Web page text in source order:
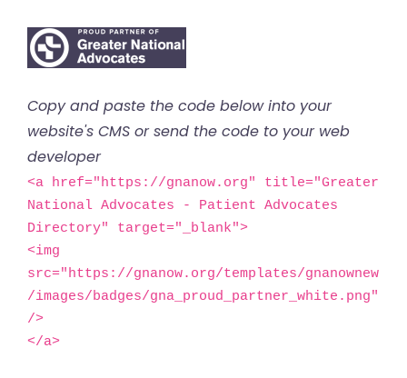
Copy and paste the code below into your
website's CMS or send the code to your web
developer
<a href="https://gnanow.org" title="Greater
National Advocates - Patient Advocates
Directory" target="_blank">
<img
src="https://gnanow.org/templates/gnanownew
/images/badges/gna_proud_partner_white.png"
/>
</a>